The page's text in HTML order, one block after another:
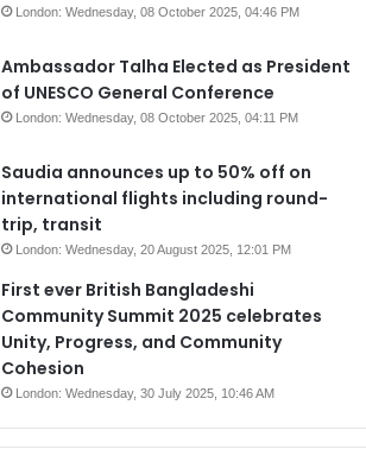
London: Wednesday, 08 October 2025, 04:46 PM
Ambassador Talha Elected as President
of UNESCO General Conference
London: Wednesday, 08 October 2025, 04:11 PM
Saudia announces up to 50% off on
international flights including round-
trip, transit
London: Wednesday, 20 August 2025, 12:01 PM
First ever British Bangladeshi
Community Summit 2025 celebrates
Unity, Progress, and Community
Cohesion
London: Wednesday, 30 July 2025, 10:46 AM